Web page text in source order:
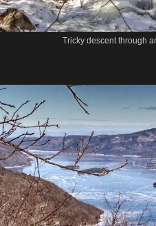
Tricky descent through